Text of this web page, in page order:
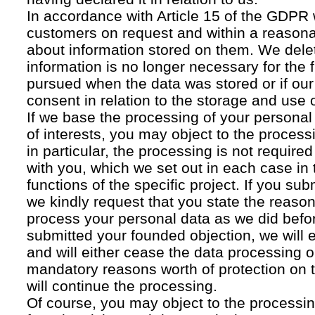
In accordance with Article 15 of the GDPR
customers on request and within a
about information stored on them. We
information is no longer necessary for the
pursued when the data was stored or if
consent in relation to the storage and use
If we base the processing of your
of interests, you may object to the
in particular, the processing is not
with you, which we set out in each case in
functions of the specific project. If you
we kindly request that you state the
process your personal data as we did
submitted your founded objection, we will
and will either cease the data processing
mandatory reasons worth of protection on
will continue the processing.
Of course, you may object to the